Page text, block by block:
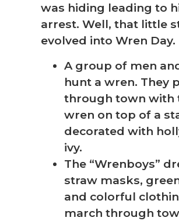
was hiding leading to
arrest. Well, that little
evolved into Wren Day.
A group of men
hunt a wren. They
through town with
wren on top of a
decorated with
ivy.
The “Wrenboys”
straw masks,
and colorful
march through